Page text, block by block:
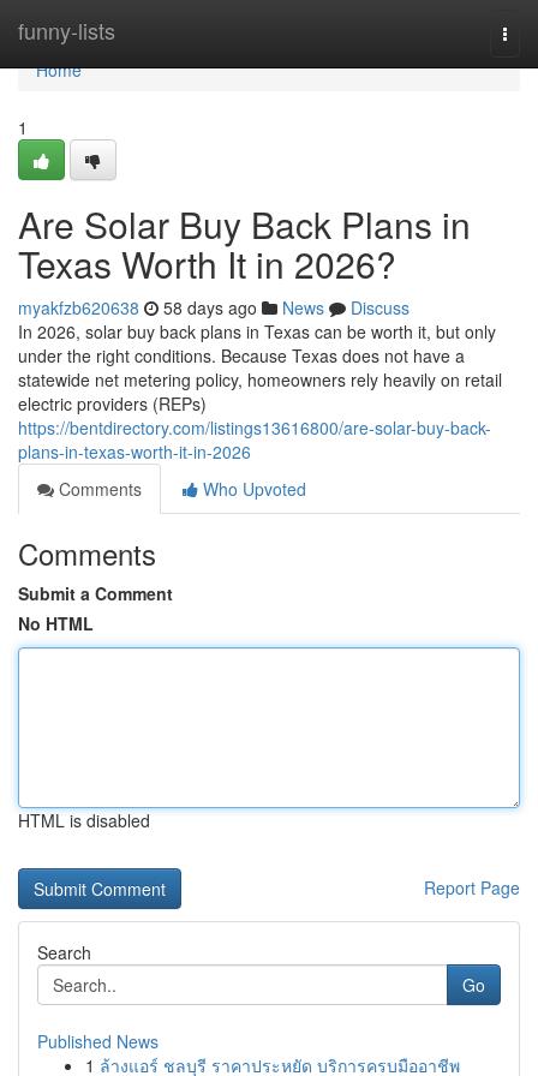
funny-lists
Home
Home
1
Are Solar Buy Back Plans in
Texas Worth It in 2026?
myakfzb620638 58 days ago News
Discuss
In 2026, solar buy back plans in Texas can be worth it, but only
under the right conditions. Because Texas does not have a
statewide net metering policy, homeowners rely heavily on retail
electric providers (REPs)
https://bentdirectory.com/listings13616800/are-solar-buy-back-
plans-in-texas-worth-it-in-2026
Comments
Who Upvoted
Comments
Submit a Comment
No HTML
HTML is disabled
Report Page
Search
Go
Published News
1 ล้างแอร์ ชลบุรี ราคาประหยัด บริการครบมืออาชีพ